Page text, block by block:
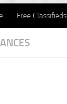
Free Classifieds